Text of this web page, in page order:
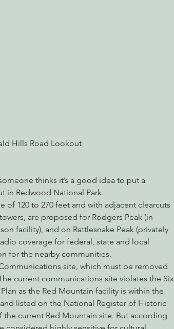
Hills Road Lookout
thinks it’s a good idea to put a
in Redwood National Park.
120 to 270 feet and with adjacent clearcuts
are proposed for Rodgers Peak (in
facility), and on Rattlesnake Peak (privately
coverage for federal, state and local
for the nearby communities.
site, which must be removed
current communications site violates the Six
as the Red Mountain facility is within the
listed on the National Register of Historic
current Red Mountain site. But according